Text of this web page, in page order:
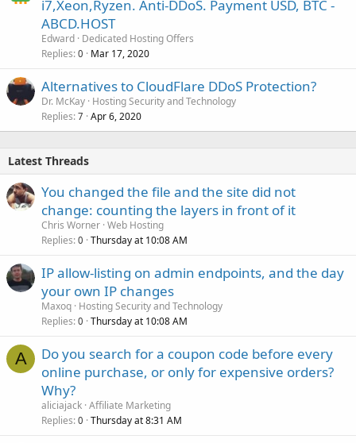
i7,Xeon,Ryzen. Anti-DDoS. Payment USD, BTC -
ABCD.HOST
Edward Dedicated Hosting Offers
Replies 0 Mar 17, 2020
Alternatives to CloudFlare DDoS Protection?
Dr. McKay Hosting Security and Technology
Replies 7 Apr 6, 2020
Latest Threads
You changed the file and the site did not
change: counting the layers in front of it
Chris Worner Web Hosting
Replies 0 Thursday at 10:08 AM
IP allow-listing on admin endpoints, and the day
your own IP changes
Maxoq Hosting Security and Technology
Replies 0 Thursday at 10:08 AM
A
Do you search for a coupon code before every
online purchase, or only for expensive orders?
Why?
aliciajack Affiliate Marketing
Replies 0 Thursday at 8:31 AM